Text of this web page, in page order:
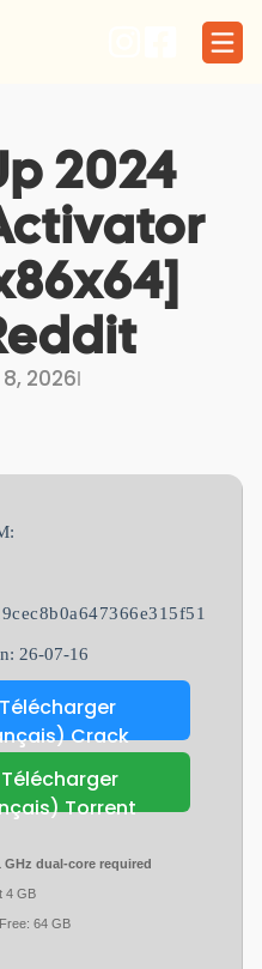
2024
2026I
26-07-16
Télécharger
Crack
Télécharger
Torrent
GHz dual-core required
4 GB
Free: 64 GB